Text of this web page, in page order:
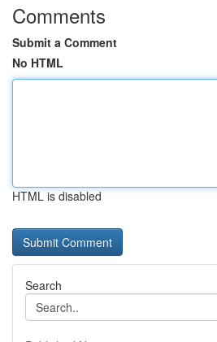
Comments
Submit a Comment
No HTML
HTML is disabled
Search